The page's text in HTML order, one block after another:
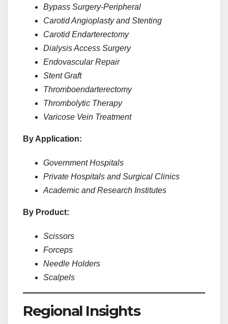
Bypass Surgery-Peripheral
Carotid Angioplasty and Stenting
Carotid Endarterectomy
Dialysis Access Surgery
Endovascular Repair
Stent Graft
Thromboendarterectomy
Thrombolytic Therapy
Varicose Vein Treatment
By Application:
Government Hospitals
Private Hospitals and Surgical Clinics
Academic and Research Institutes
By Product:
Scissors
Forceps
Needle Holders
Scalpels
Regional Insights